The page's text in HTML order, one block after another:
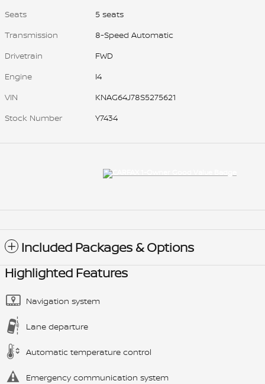
Seats
5 seats
Transmission
8-Speed Automatic
Drivetrain
FWD
Engine
I4
VIN
KNAG64J78S5275621
Stock Number
Y7434
Included Packages & Options
Highlighted Features
Navigation system
Lane departure
Automatic temperature control
Emergency communication system